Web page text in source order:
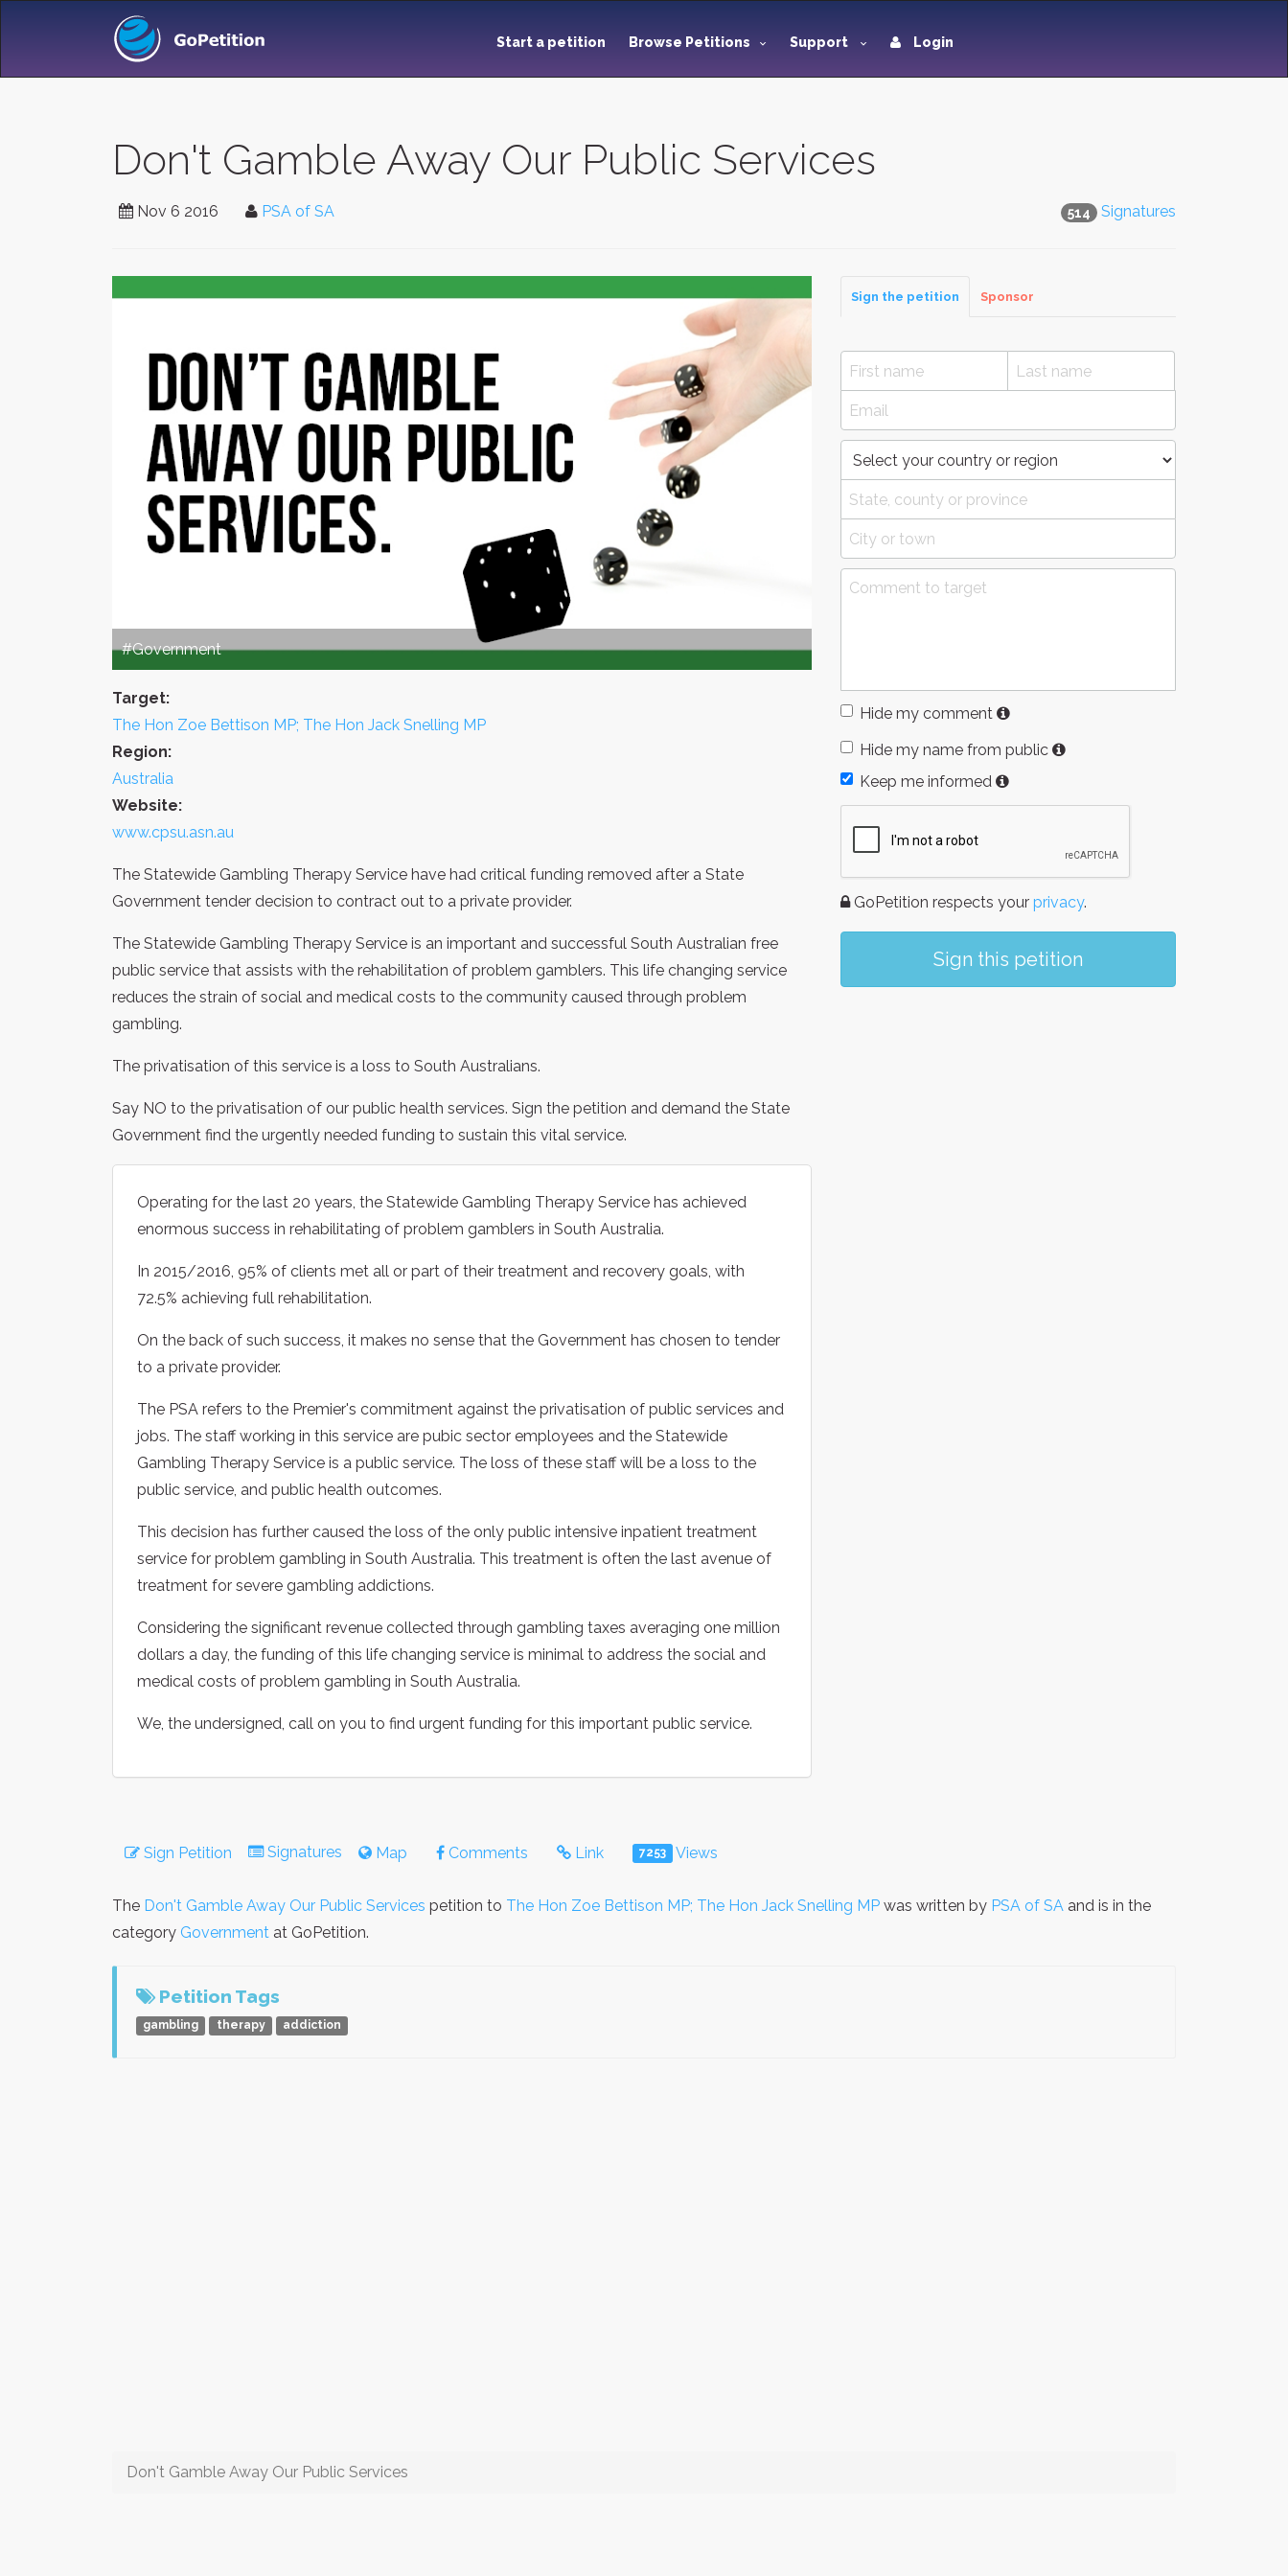
Start a petition Browse Petitions Support Login
Don't Gamble Away Our Public Services
514 Signatures
Nov 6 2016 PSA of SA
#Government
Target:
The Hon Zoe Bettison MP; The Hon Jack Snelling MP
Region:
Australia
Website:
www.cpsu.asn.au
The Statewide Gambling Therapy Service have had critical funding removed after a State
Government tender decision to contract out to a private provider.
The Statewide Gambling Therapy Service is an important and successful South Australian free
public service that assists with the rehabilitation of problem gamblers. This life changing service
reduces the strain of social and medical costs to the community caused through problem
gambling.
The privatisation of this service is a loss to South Australians.
Say NO to the privatisation of our public health services. Sign the petition and demand the State
Government find the urgently needed funding to sustain this vital service.
Operating for the last 20 years, the Statewide Gambling Therapy Service has achieved
enormous success in rehabilitating of problem gamblers in South Australia.
In 2015/2016, 95% of clients met all or part of their treatment and recovery goals, with
72.5% achieving full rehabilitation.
On the back of such success, it makes no sense that the Government has chosen to tender
to a private provider.
The PSA refers to the Premier's commitment against the privatisation of public services and
jobs. The staff working in this service are pubic sector employees and the Statewide
Gambling Therapy Service is a public service. The loss of these staff will be a loss to the
public service, and public health outcomes.
This decision has further caused the loss of the only public intensive inpatient treatment
service for problem gambling in South Australia. This treatment is often the last avenue of
treatment for severe gambling addictions.
Considering the significant revenue collected through gambling taxes averaging one million
dollars a day, the funding of this life changing service is minimal to address the social and
medical costs of problem gambling in South Australia.
We, the undersigned, call on you to find urgent funding for this important public service.
Sign the petition Sponsor
Hide my comment
Hide my name from public
Keep me informed
GoPetition respects your privacy.
Sign this petition
Sign Petition Signatures Map Comments Link 7253 Views
The Don't Gamble Away Our Public Services petition to The Hon Zoe Bettison MP; The Hon Jack Snelling MP was written by PSA of SA and is in the
category Government at GoPetition.
Petition Tags
gambling therapy addiction
Don't Gamble Away Our Public Services